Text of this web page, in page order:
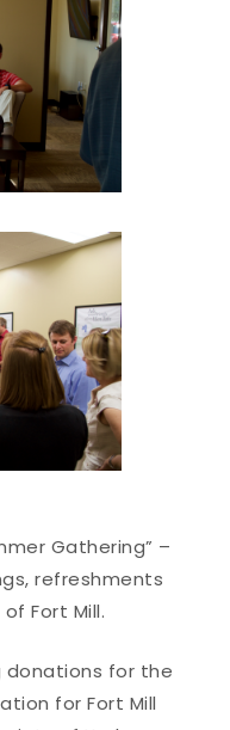
Gathering” –
refreshments
Fort Mill.
donations for the
for Fort Mill